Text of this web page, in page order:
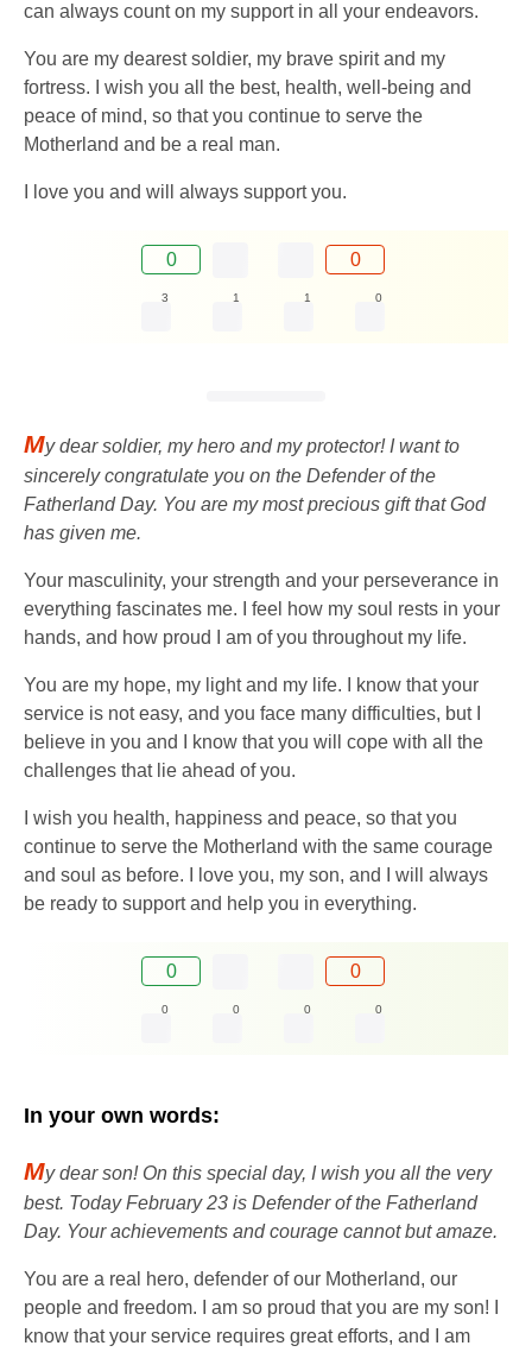
can always count on my support in all your endeavors.
You are my dearest soldier, my brave spirit and my
fortress. I wish you all the best, health, well-being and
peace of mind, so that you continue to serve the
Motherland and be a real man.
I love you and will always support you.
0 0
3 1 1 0
My dear soldier, my hero and my protector! I want to
sincerely congratulate you on the Defender of the
Fatherland Day. You are my most precious gift that God
has given me.
Your masculinity, your strength and your perseverance in
everything fascinates me. I feel how my soul rests in your
hands, and how proud I am of you throughout my life.
You are my hope, my light and my life. I know that your
service is not easy, and you face many difficulties, but I
believe in you and I know that you will cope with all the
challenges that lie ahead of you.
I wish you health, happiness and peace, so that you
continue to serve the Motherland with the same courage
and soul as before. I love you, my son, and I will always
be ready to support and help you in everything.
0 0
0 0 0 0
In your own words:
My dear son! On this special day, I wish you all the very
best. Today February 23 is Defender of the Fatherland
Day. Your achievements and courage cannot but amaze.
You are a real hero, defender of our Motherland, our
people and freedom. I am so proud that you are my son! I
know that your service requires great efforts, and I am